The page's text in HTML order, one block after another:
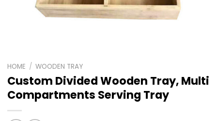
HOME / WOODEN TRAY
Custom Divided Wooden Tray, Multi
Compartments Serving Tray